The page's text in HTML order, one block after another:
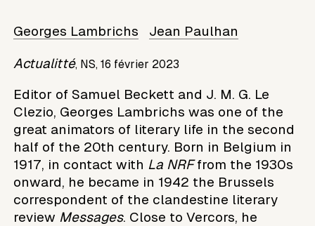
Georges Lambrichs Jean Paulhan
Actualitté, NS,16 février 2023
Editor of Samuel Beckett and J. M. G. Le
Clezio, Georges Lambrichs was one of the
great animators of literary life in the second
half of the 20th century. Born in Belgium in
1917, in contact with La NRFfrom the 1930s
onward, he became in 1942 the Brussels
correspondent of the clandestine literary
review Messages. Close to Vercors, he